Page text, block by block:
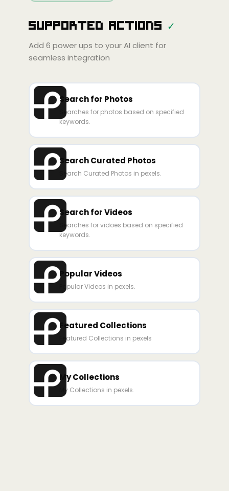
Cursor
Gemini
Copilot
Zed Cody Amp
Supported Actions ✓
Add 6 power ups to your AI client for
seamless integration
Search for Photos
Searches for photos based on specified
keywords.
Search Curated Photos
Search Curated Photos in pexels.
Search for Videos
Searches for vidoes based on specified
keywords.
Popular Videos
Popular Videos in pexels.
Featured Collections
Featured Collections in pexels
My Collections
My Collections in pexels.